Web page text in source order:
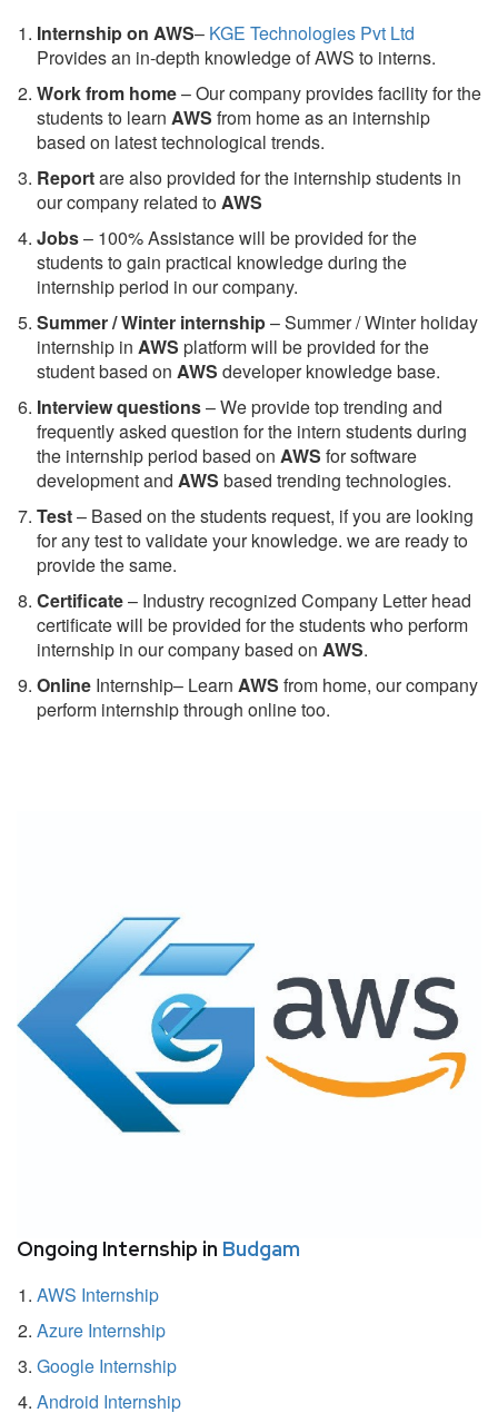
Internship on AWS– KGE Technologies Pvt Ltd
Provides an in-depth knowledge of AWS to interns.
Work from home– Our company provides facility for the
students to learn AWS from home as an internship
based on latest technological trends.
Reportare also provided for the internship students in
our company related toAWS
Jobs– 100% Assistance will be provided for the
students to gain practical knowledge during the
internship period in our company.
Summer / Winter internship– Summer / Winter holiday
internship in AWS platform will be provided for the
student based on AWS developer knowledge base.
Interview questions– We provide top trending and
frequently asked question for the intern students during
the internship period based on AWS for software
development and AWS based trending technologies.
Test– Based on the students request, if you are looking
for any test to validate your knowledge. we are ready to
provide the same.
Certificate– Industry recognized Company Letter head
certificate will be provided for the students who perform
internship in our company based on AWS.
Online Internship– Learn AWS from home, our company
perform internship through online too.
Ongoing Internship in Budgam
AWS Internship
Azure Internship
Google Internship
Android Internship